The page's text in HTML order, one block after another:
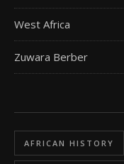
West Africa
Zuwara Berber
AFRICAN HISTORY